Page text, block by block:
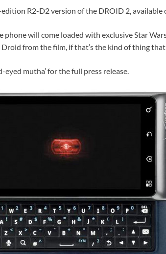
edition R2-D2 version of the DROID 2, available
phone will come loaded with exclusive Star
from the film, if that’s the kind of thing
mutha’ for the full press release.